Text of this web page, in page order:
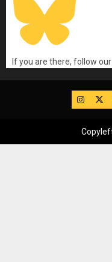
If you are there, follow
IG